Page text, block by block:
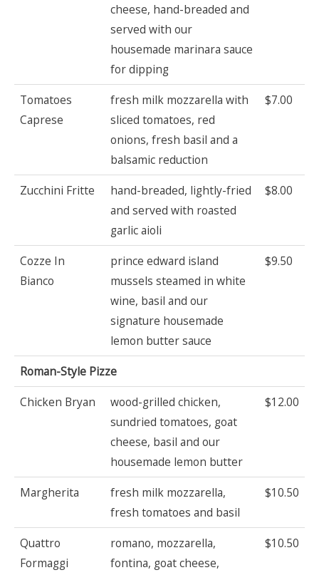
cheese, hand-breaded and
served with our
housemade marinara sauce
for dipping
Tomatoes
Caprese
fresh milk mozzarella with
sliced tomatoes, red
onions, fresh basil and a
balsamic reduction
$7.00
Zucchini Fritte
hand-breaded, lightly-fried
and served with roasted
garlic aioli
$8.00
Cozze In
Bianco
prince edward island
mussels steamed in white
wine, basil and our
signature housemade
lemon butter sauce
$9.50
Roman-Style Pizze
Chicken Bryan
wood-grilled chicken,
sundried tomatoes, goat
cheese, basil and our
housemade lemon butter
$12.00
Margherita
fresh milk mozzarella,
fresh tomatoes and basil
$10.50
Quattro
Formaggi
romano, mozzarella,
fontina, goat cheese,
$10.50